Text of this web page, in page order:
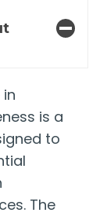
is a
to
The